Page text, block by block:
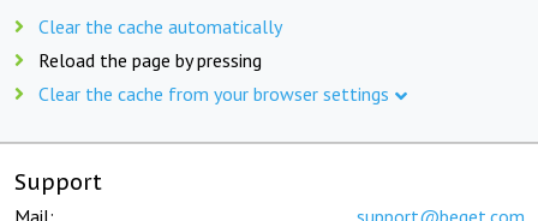
Clear the cache automatically
Reload the page by pressing
Clear the cache from your browser settings
Support
Mail: support@beget.com